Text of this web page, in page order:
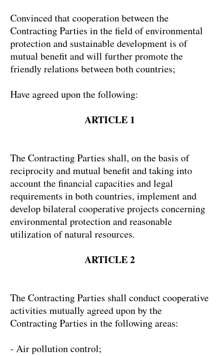
Convinced that cooperation between the
Contracting Parties in the field of environmental
protection and sustainable development is of
mutual benefit and will further promote the
friendly relations between both countries;
Have agreed upon the following:
ARTICLE 1
The Contracting Parties shall, on the basis of
reciprocity and mutual benefit and taking into
account the financial capacities and legal
requirements in both countries, implement and
develop bilateral cooperative projects concerning
environmental protection and reasonable
utilization of natural resources.
ARTICLE 2
The Contracting Parties shall conduct cooperative
activities mutually agreed upon by the
Contracting Parties in the following areas:
- Air pollution control;